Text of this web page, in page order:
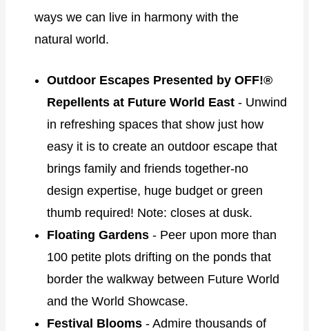
ways we can live in harmony with the
natural world.
Outdoor Escapes Presented by OFF!®
Repellents at Future World East - Unwind
in refreshing spaces that show just how
easy it is to create an outdoor escape that
brings family and friends together-no
design expertise, huge budget or green
thumb required! Note: closes at dusk.
Floating Gardens - Peer upon more than
100 petite plots drifting on the ponds that
border the walkway between Future World
and the World Showcase.
Festival Blooms - Admire thousands of